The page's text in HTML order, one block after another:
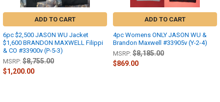
ADD TO CART
6pc $2,500 JASON WU Jacket
$1,600 BRANDON MAXWELL Filippi
& CO #33900v (P-5-3)
MSRP: $8,755.00
$1,200.00
ADD TO CART
4pc Womens ONLY JASON WU &
Brandon Maxwell #33905v (Y-2-4)
MSRP: $8,185.00
$869.00